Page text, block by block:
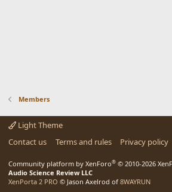
Members
Light Theme
Contact us
Terms and rules Privacy policy
Community platform by XenForo® © 2010-2026
Audio Science Review LLC
XenPorta 2 PRO © Jason Axelrod of 8WAYRUN